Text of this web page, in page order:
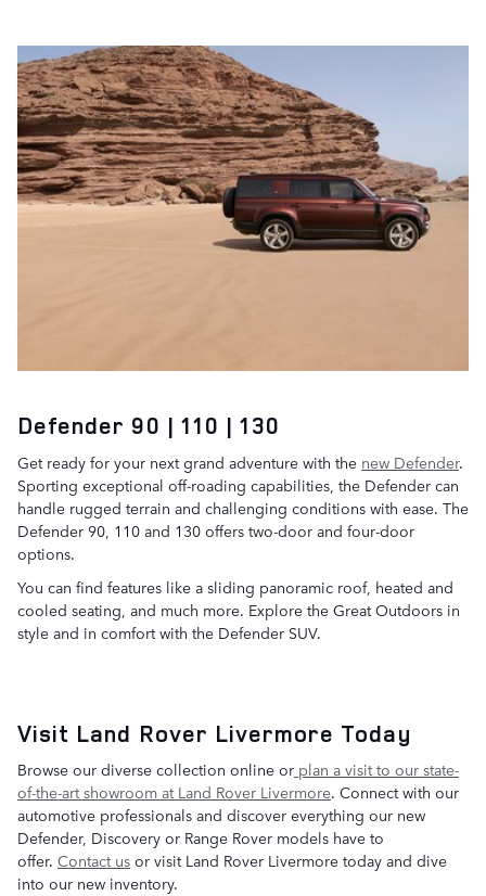
Defender 90 | 110 | 130
Get ready for your next grand adventure with the new Defender.
Sporting exceptional off-roading capabilities, the Defender can
handle rugged terrain and challenging conditions with ease. The
Defender 90, 110 and 130 offers two-door and four-door
options.
You can find features like a sliding panoramic roof, heated and
cooled seating, and much more. Explore the Great Outdoors in
style and in comfort with the Defender SUV.
Visit Land Rover Livermore Today
Browse our diverse collection online or plan a visit to our state-
of-the-art showroom at Land Rover Livermore. Connect with our
automotive professionals and discover everything our new
Defender, Discovery or Range Rover models have to
offer. Contact us or visit Land Rover Livermore today and dive
into our new inventory.